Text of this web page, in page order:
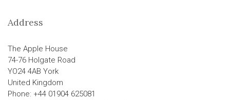
Address
The Apple House
74-76 Holgate Road
YO24 4AB York
United Kingdom
Phone: +44 01904 625081